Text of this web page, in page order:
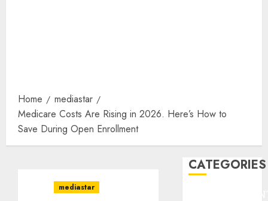
Home
mediastar
Medicare Costs Are Rising in 2026. Here’s How to
Save During Open Enrollment
mediastar
CATEGORIES